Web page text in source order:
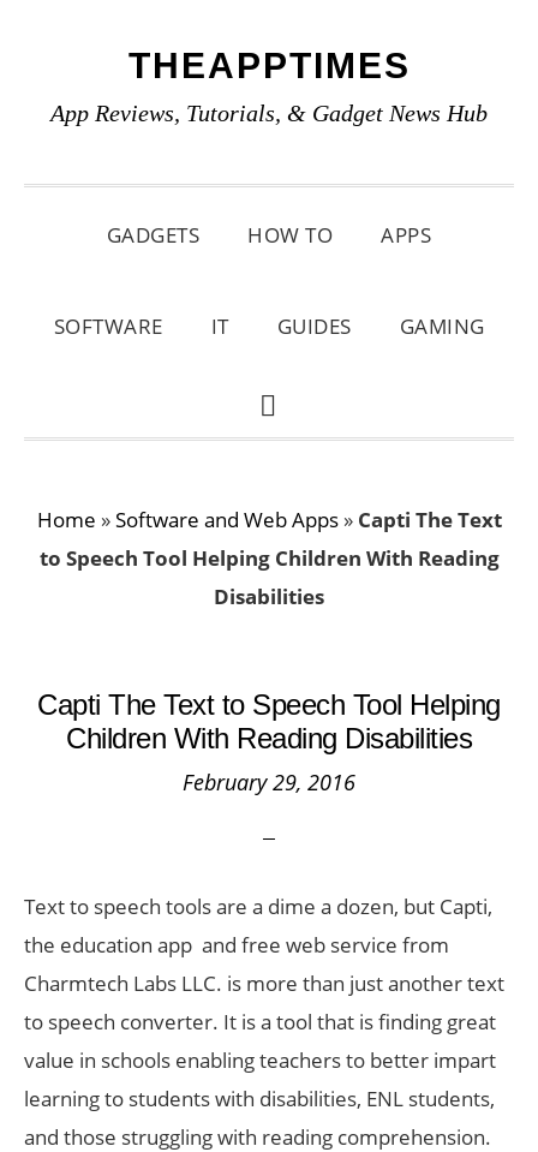
primary
main
primary
THEAPPTIMES
App Reviews, Tutorials, & Gadget News Hub
GADGETS HOW TO APPS
SOFTWARE IT GUIDES GAMING
SHOW
Home »Software and Web Apps» Capti The Text
to Speech Tool Helping Children With Reading
Disabilities
Capti The Text to Speech Tool Helping
Children With Reading Disabilities
February 29, 2016
Text to speech tools are a dime a dozen, but Capti,
the education app and free web service from
Charmtech Labs LLC. is more than just another text
to speech converter. It is a tool that is finding great
value in schools enabling teachers to better impart
learning to students with disabilities, ENL students,
and those struggling with reading comprehension.